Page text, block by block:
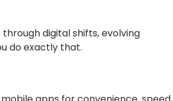
digital shifts, evolving
do exactly that.